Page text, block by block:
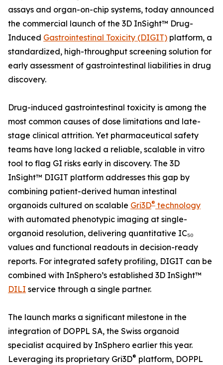
assays and organ-on-chip systems, today announced
the commercial launch of the 3D InSight™ Drug-
Induced Gastrointestinal Toxicity (DIGIT) platform, a
standardized, high-throughput screening solution for
early assessment of gastrointestinal liabilities in drug
discovery.
Drug-induced gastrointestinal toxicity is among the
most common causes of dose limitations and late-
stage clinical attrition. Yet pharmaceutical safety
teams have long lacked a reliable, scalable in vitro
tool to flag GI risks early in discovery. The 3D
InSight™ DIGIT platform addresses this gap by
combining patient-derived human intestinal
organoids cultured on scalable Gri3D® technology
with automated phenotypic imaging at single-
organoid resolution, delivering quantitative IC₅₀
values and functional readouts in decision-ready
reports. For integrated safety profiling, DIGIT can be
combined with InSphero’s established 3D InSight™
DILI service through a single partner.
The launch marks a significant milestone in the
integration of DOPPL SA, the Swiss organoid
specialist acquired by InSphero earlier this year.
Leveraging its proprietary Gri3D® platform, DOPPL